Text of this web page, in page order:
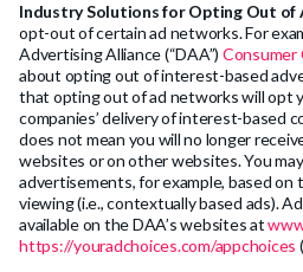
Industry Solutions for Opting Out of
opt-out of certain ad networks. For
Advertising Alliance (“DAA”) Consumer
about opting out of interest-based
that opting out of ad networks will opt
companies’ delivery of interest-based
does not mean you will no longer
websites or on other websites. You
advertisements, for example, based
viewing (i.e., contextually based ads).
available on the DAA’s websites at
https://youradchoices.com/appchoices